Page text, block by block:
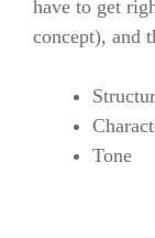
have to get
concept), and
Tone